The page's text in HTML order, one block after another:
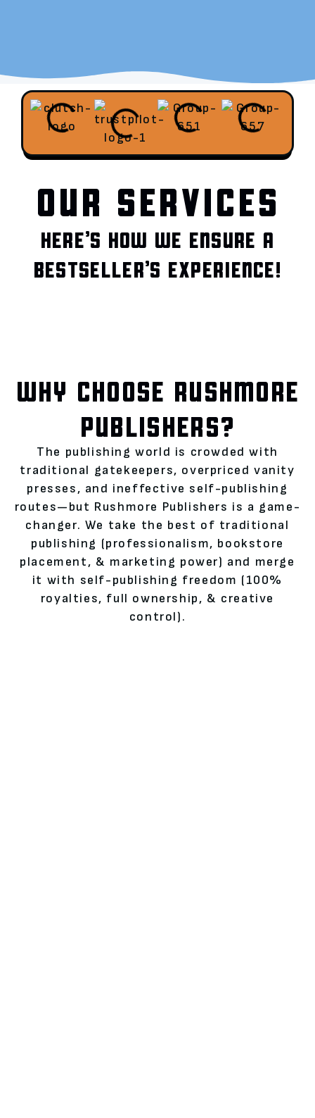
OUR SERVICES
HERE’S HOW WE ENSURE A
BESTSELLER’S EXPERIENCE!
WHY CHOOSE RUSHMORE
PUBLISHERS?
The publishing world is crowded with
traditional gatekeepers, overpriced vanity
presses, and ineffective self-publishing
routes—but Rushmore Publishers is a game-
changer. We take the best of traditional
publishing (professionalism, bookstore
placement, & marketing power) and merge
it with self-publishing freedom (100%
royalties, full ownership, & creative
control).